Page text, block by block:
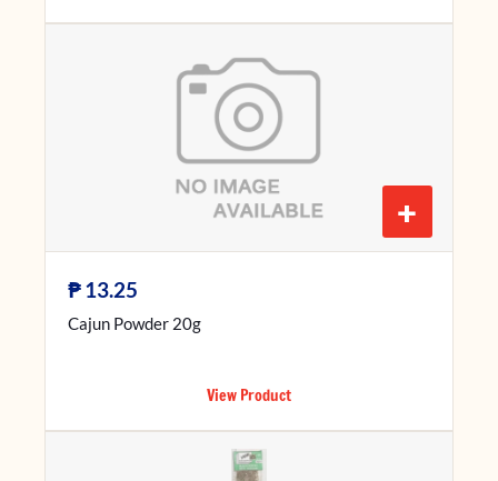
+
₱13.25
Cajun Powder 20g
View Product